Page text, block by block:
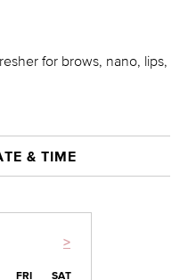
for brows, nano, lips,
& TIME
>
FRI SAT